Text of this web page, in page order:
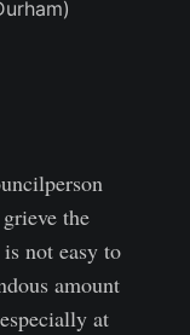
the
not easy to
amount
at